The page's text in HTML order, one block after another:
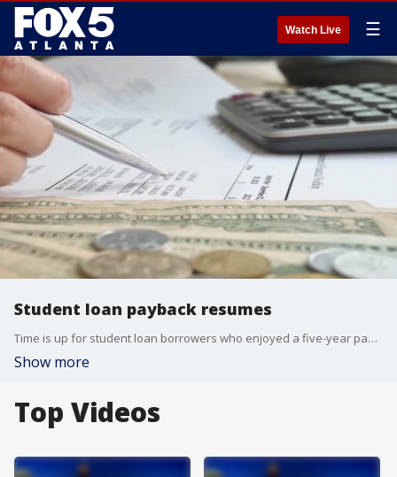
Watch Live ☰
Student loan payback resumes
Time is up for student loan borrowers who enjoyed a five-year pause on collections. Between 2021 and 2024, federal student loan debt increased by over $60 billion a year.
Show more
Top Videos